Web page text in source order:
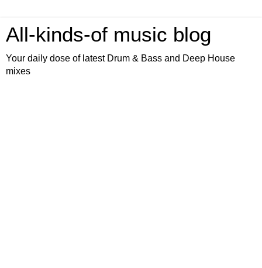
All-kinds-of music blog
Your daily dose of latest Drum & Bass and Deep House
mixes